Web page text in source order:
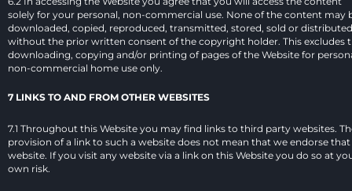
solely for your personal, non-commercial use. None of the content may
downloaded, copied, reproduced, transmitted, stored, sold or distributed
without the prior written consent of the copyright holder. This excludes
downloading, copying and/or printing of pages of the Website for
non-commercial home use only.
7 LINKS TO AND FROM OTHER WEBSITES
7.1 Throughout this Website you may find links to third party websites.
provision of a link to such a website does not mean that we endorse that
website. If you visit any website via a link on this Website you do so at
own risk.